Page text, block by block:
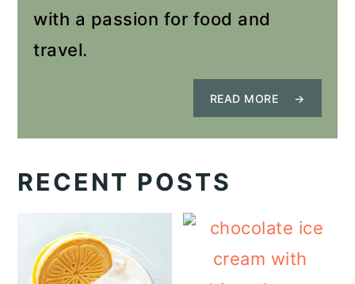
with a passion for food and
travel.
READ MORE
RECENT POSTS